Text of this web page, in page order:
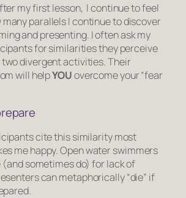
my first lesson, I continue to feel
parallels I continue to discover
and presenting. I often ask my
for similarities they perceive
divergent activities. Their
will helpYOUovercome your “fear
cite this similarity most
me happy. Open water swimmers
sometimes do) for lack of
can metaphorically “die” if